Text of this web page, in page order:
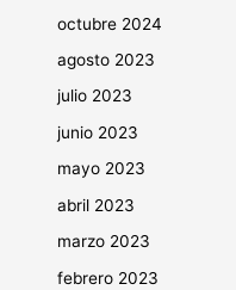
octubre 2024
agosto 2023
julio 2023
junio 2023
mayo 2023
abril 2023
marzo 2023
febrero 2023